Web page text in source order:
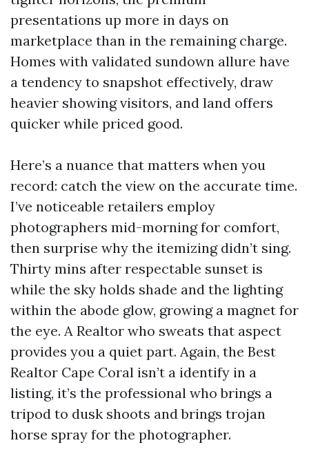
presentations up more in days on
marketplace than in the remaining charge.
Homes with validated sundown allure have
a tendency to snapshot effectively, draw
heavier showing visitors, and land offers
quicker while priced good.
Here’s a nuance that matters when you
record: catch the view on the accurate time.
I’ve noticeable retailers employ
photographers mid-morning for comfort,
then surprise why the itemizing didn’t sing.
Thirty mins after respectable sunset is
while the sky holds shade and the lighting
within the abode glow, growing a magnet for
the eye. A Realtor who sweats that aspect
provides you a quiet part. Again, the Best
Realtor Cape Coral isn’t a identify in a
listing, it’s the professional who brings a
tripod to dusk shoots and brings trojan
horse spray for the photographer.